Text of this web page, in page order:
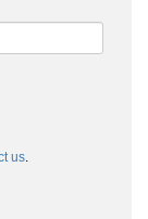
us.